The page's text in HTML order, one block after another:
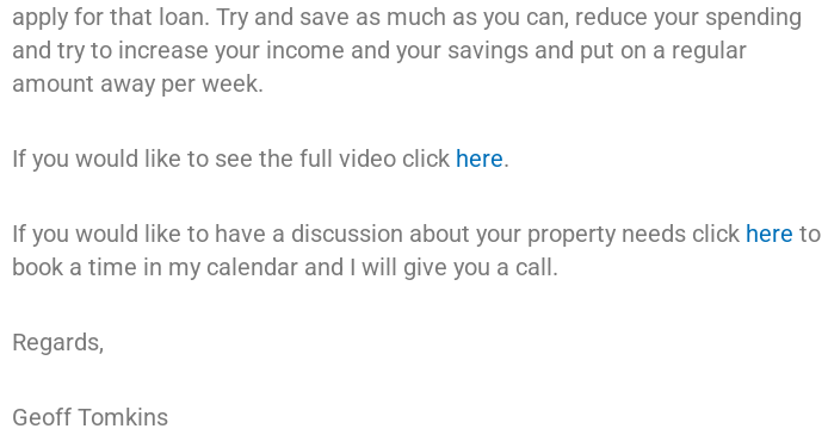
apply for that loan. Try and save as much as you can, reduce your spending
and try to increase your income and your savings and put on a regular
amount away per week.
If you would like to see the full video click here.
If you would like to have a discussion about your property needs click here to
book a time in my calendar and I will give you a call.
Regards,
Geoff Tomkins